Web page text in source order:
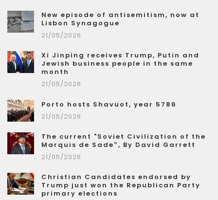
New episode of antisemitism, now at
Lisbon Synagogue
21/05/2026
Xi Jinping receives Trump, Putin and
Jewish business people in the same
month
21/05/2026
Porto hosts Shavuot, year 5786
21/05/2026
The current "Soviet Civilization of the
Marquis de Sade”, By David Garrett
21/05/2026
Christian Candidates endorsed by
Trump just won the Republican Party
primary elections